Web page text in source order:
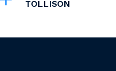
TOLLISON